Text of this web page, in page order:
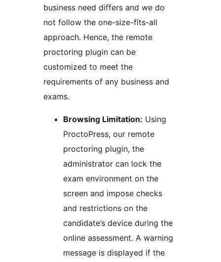
business need differs and we do
not follow the one-size-fits-all
approach. Hence, the remote
proctoring plugin can be
customized to meet the
requirements of any business and
exams.
Browsing Limitation: Using
ProctoPress, our remote
proctoring plugin, the
administrator can lock the
exam environment on the
screen and impose checks
and restrictions on the
candidate’s device during the
online assessment. A warning
message is displayed if the